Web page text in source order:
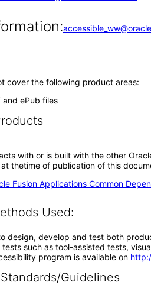
cover the following product areas:
and ePub files
with or is built with the other
thetime of publication of this
Fusion Applications Common
Used:
design, develop and test both
tests such as tool-assisted tests,
program is available on
Guidelines